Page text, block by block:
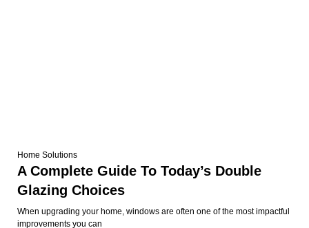
Home Solutions
A Complete Guide To Today’s Double
Glazing Choices
When upgrading your home, windows are often one of the most impactful
improvements you can